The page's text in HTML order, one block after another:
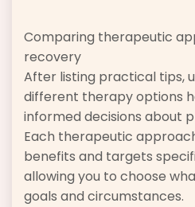
Comparing therapeutic
recovery
After listing practical tips,
different therapy options
informed decisions about
Each therapeutic
benefits and targets
allowing you to choose
goals and circumstances.